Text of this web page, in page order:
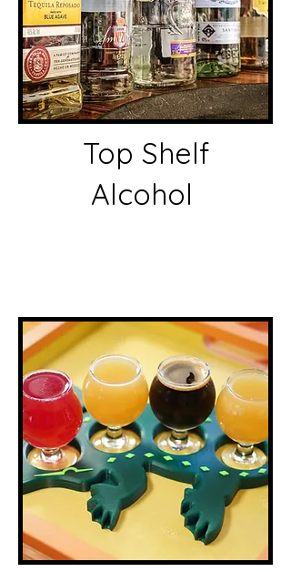
Top Shelf
Alcohol